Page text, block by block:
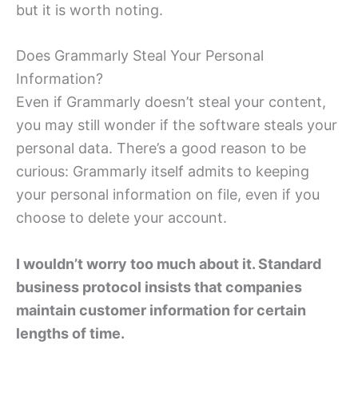
but it is worth noting.
Does Grammarly Steal Your Personal
Information?
Even if Grammarly doesn’t steal your content,
you may still wonder if the software steals your
personal data. There’s a good reason to be
curious: Grammarly itself admits to keeping
your personal information on file, even if you
choose to delete your account.
I wouldn’t worry too much about it. Standard
business protocol insists that companies
maintain customer information for certain
lengths of time.